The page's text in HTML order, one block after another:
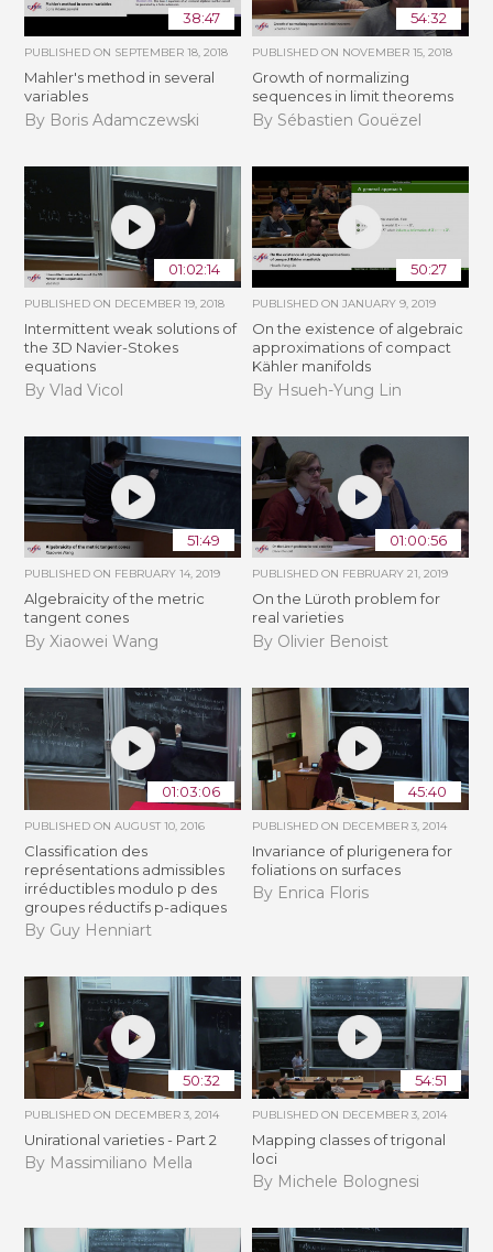
38:47
PUBLISHED ON SEPTEMBER 18, 2018
Mahler's method in several
variables
By Boris Adamczewski
54:32
PUBLISHED ON NOVEMBER 15, 2018
​​​Growth of normalizing
sequences in limit theorems
By Sébastien Gouëzel
01:02:14
PUBLISHED ON DECEMBER 19, 2018
Intermittent weak solutions of
the 3D Navier-Stokes
equations
By Vlad Vicol
50:27
PUBLISHED ON JANUARY 9, 2019
On the existence of algebraic
approximations of compact
Kähler manifolds
By Hsueh-Yung Lin
51:49
PUBLISHED ON FEBRUARY 14, 2019
Algebraicity of the metric
tangent cones
By Xiaowei Wang
01:00:56
PUBLISHED ON FEBRUARY 21, 2019
​On the Lüroth problem for
real varieties
By Olivier Benoist
01:03:06
PUBLISHED ONAUGUST 10, 2016
Classification des
représentations admissibles
irréductibles modulo p des
groupes réductifs p-adiques
By Guy Henniart
45:40
PUBLISHED ON DECEMBER 3, 2014
Invariance of plurigenera for
foliations on surfaces
By Enrica Floris
50:32
PUBLISHED ON DECEMBER 3, 2014
Unirational varieties - Part 2
By Massimiliano Mella
54:51
PUBLISHED ON DECEMBER 3, 2014
Mapping classes of trigonal
loci
By Michele Bolognesi